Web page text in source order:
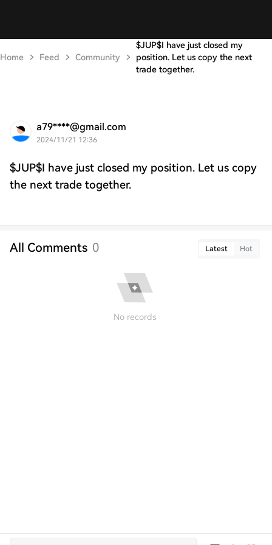
Home Feed Community
$JUP$I have just closed my
position. Let us copy the next
trade together.
a79****@gmail.com
2024/11/21 12:36
$JUP$I have just closed my position. Let us copy
the next trade together.
All Comments 0 Latest Hot
No records